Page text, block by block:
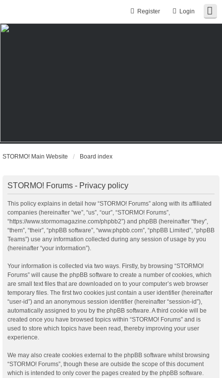
Login
Register
STORMO! Main Website Board index
STORMO! Forums - Privacy policy
This policy explains in detail how “STORMO! Forums” along with its affiliated
companies (hereinafter “we”, “us”, “our”, “STORMO! Forums”,
“https://www.stormomagazine.com/phpbb2”) and phpBB (hereinafter “they”,
“them”, “their”, “phpBB software”, “www.phpbb.com”, “phpBB Limited”, “phpBB
Teams”) use any information collected during any session of usage by you
(hereinafter “your information”).
Your information is collected via two ways. Firstly, by browsing “STORMO!
Forums” will cause the phpBB software to create a number of cookies, which
are small text files that are downloaded on to your computer’s web browser
temporary files. The first two cookies just contain a user identifier (hereinafter
“user-id”) and an anonymous session identifier (hereinafter “session-id”),
automatically assigned to you by the phpBB software. A third cookie will be
created once you have browsed topics within “STORMO! Forums” and is
used to store which topics have been read, thereby improving your user
experience.
We may also create cookies external to the phpBB software whilst browsing
“STORMO! Forums”, though these are outside the scope of this document
which is intended to only cover the pages created by the phpBB software.